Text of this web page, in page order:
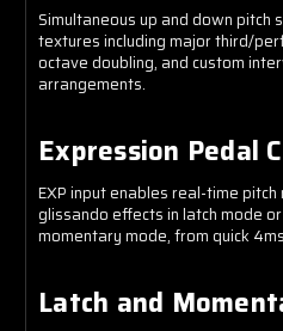
Simultaneous up and down pitch
textures including major third/
octave doubling, and custom
arrangements.
Expression Pedal
EXP input enables real-time
glissando effects in latch mode
momentary mode, from quick
Latch and